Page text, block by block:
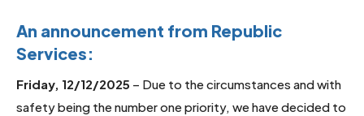
An announcement from Republic
Services:
Friday, 12/12/2025 – Due to the circumstances and with
safety being the number one priority, we have decided to